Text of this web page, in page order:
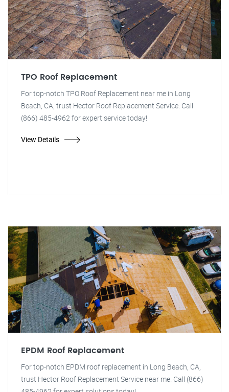
TPO Roof Replacement
For top-notch TPO Roof Replacement near me in Long
Beach, CA, trust Hector Roof Replacement Service. Call
(866) 485-4962 for expert service today!
View Details
EPDM Roof Replacement
For top-notch EPDM roof replacement in Long Beach, CA,
trust Hector Roof Replacement Service near me. Call (866)